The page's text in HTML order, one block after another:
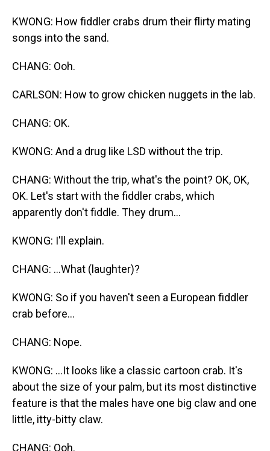
KWONG: How fiddler crabs drum their flirty mating
songs into the sand.
CHANG: Ooh.
CARLSON: How to grow chicken nuggets in the lab.
CHANG: OK.
KWONG: And a drug like LSD without the trip.
CHANG: Without the trip, what's the point? OK, OK,
OK. Let's start with the fiddler crabs, which
apparently don't fiddle. They drum...
KWONG: I'll explain.
CHANG: ...What (laughter)?
KWONG: So if you haven't seen a European fiddler
crab before...
CHANG: Nope.
KWONG: ...It looks like a classic cartoon crab. It's
about the size of your palm, but its most distinctive
feature is that the males have one big claw and one
little, itty-bitty claw.
CHANG: Ooh.